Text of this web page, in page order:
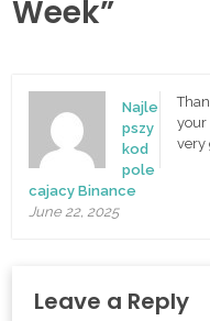
Week”
Najle
pszy
kod
pole
cajacy Binance
June 22, 2025
your
very
Leave a Reply